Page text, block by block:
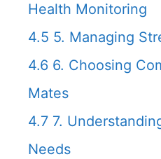
Health Monitoring
4.5 5. Managing
4.6 6. Choosing
Mates
4.7 7.
Needs